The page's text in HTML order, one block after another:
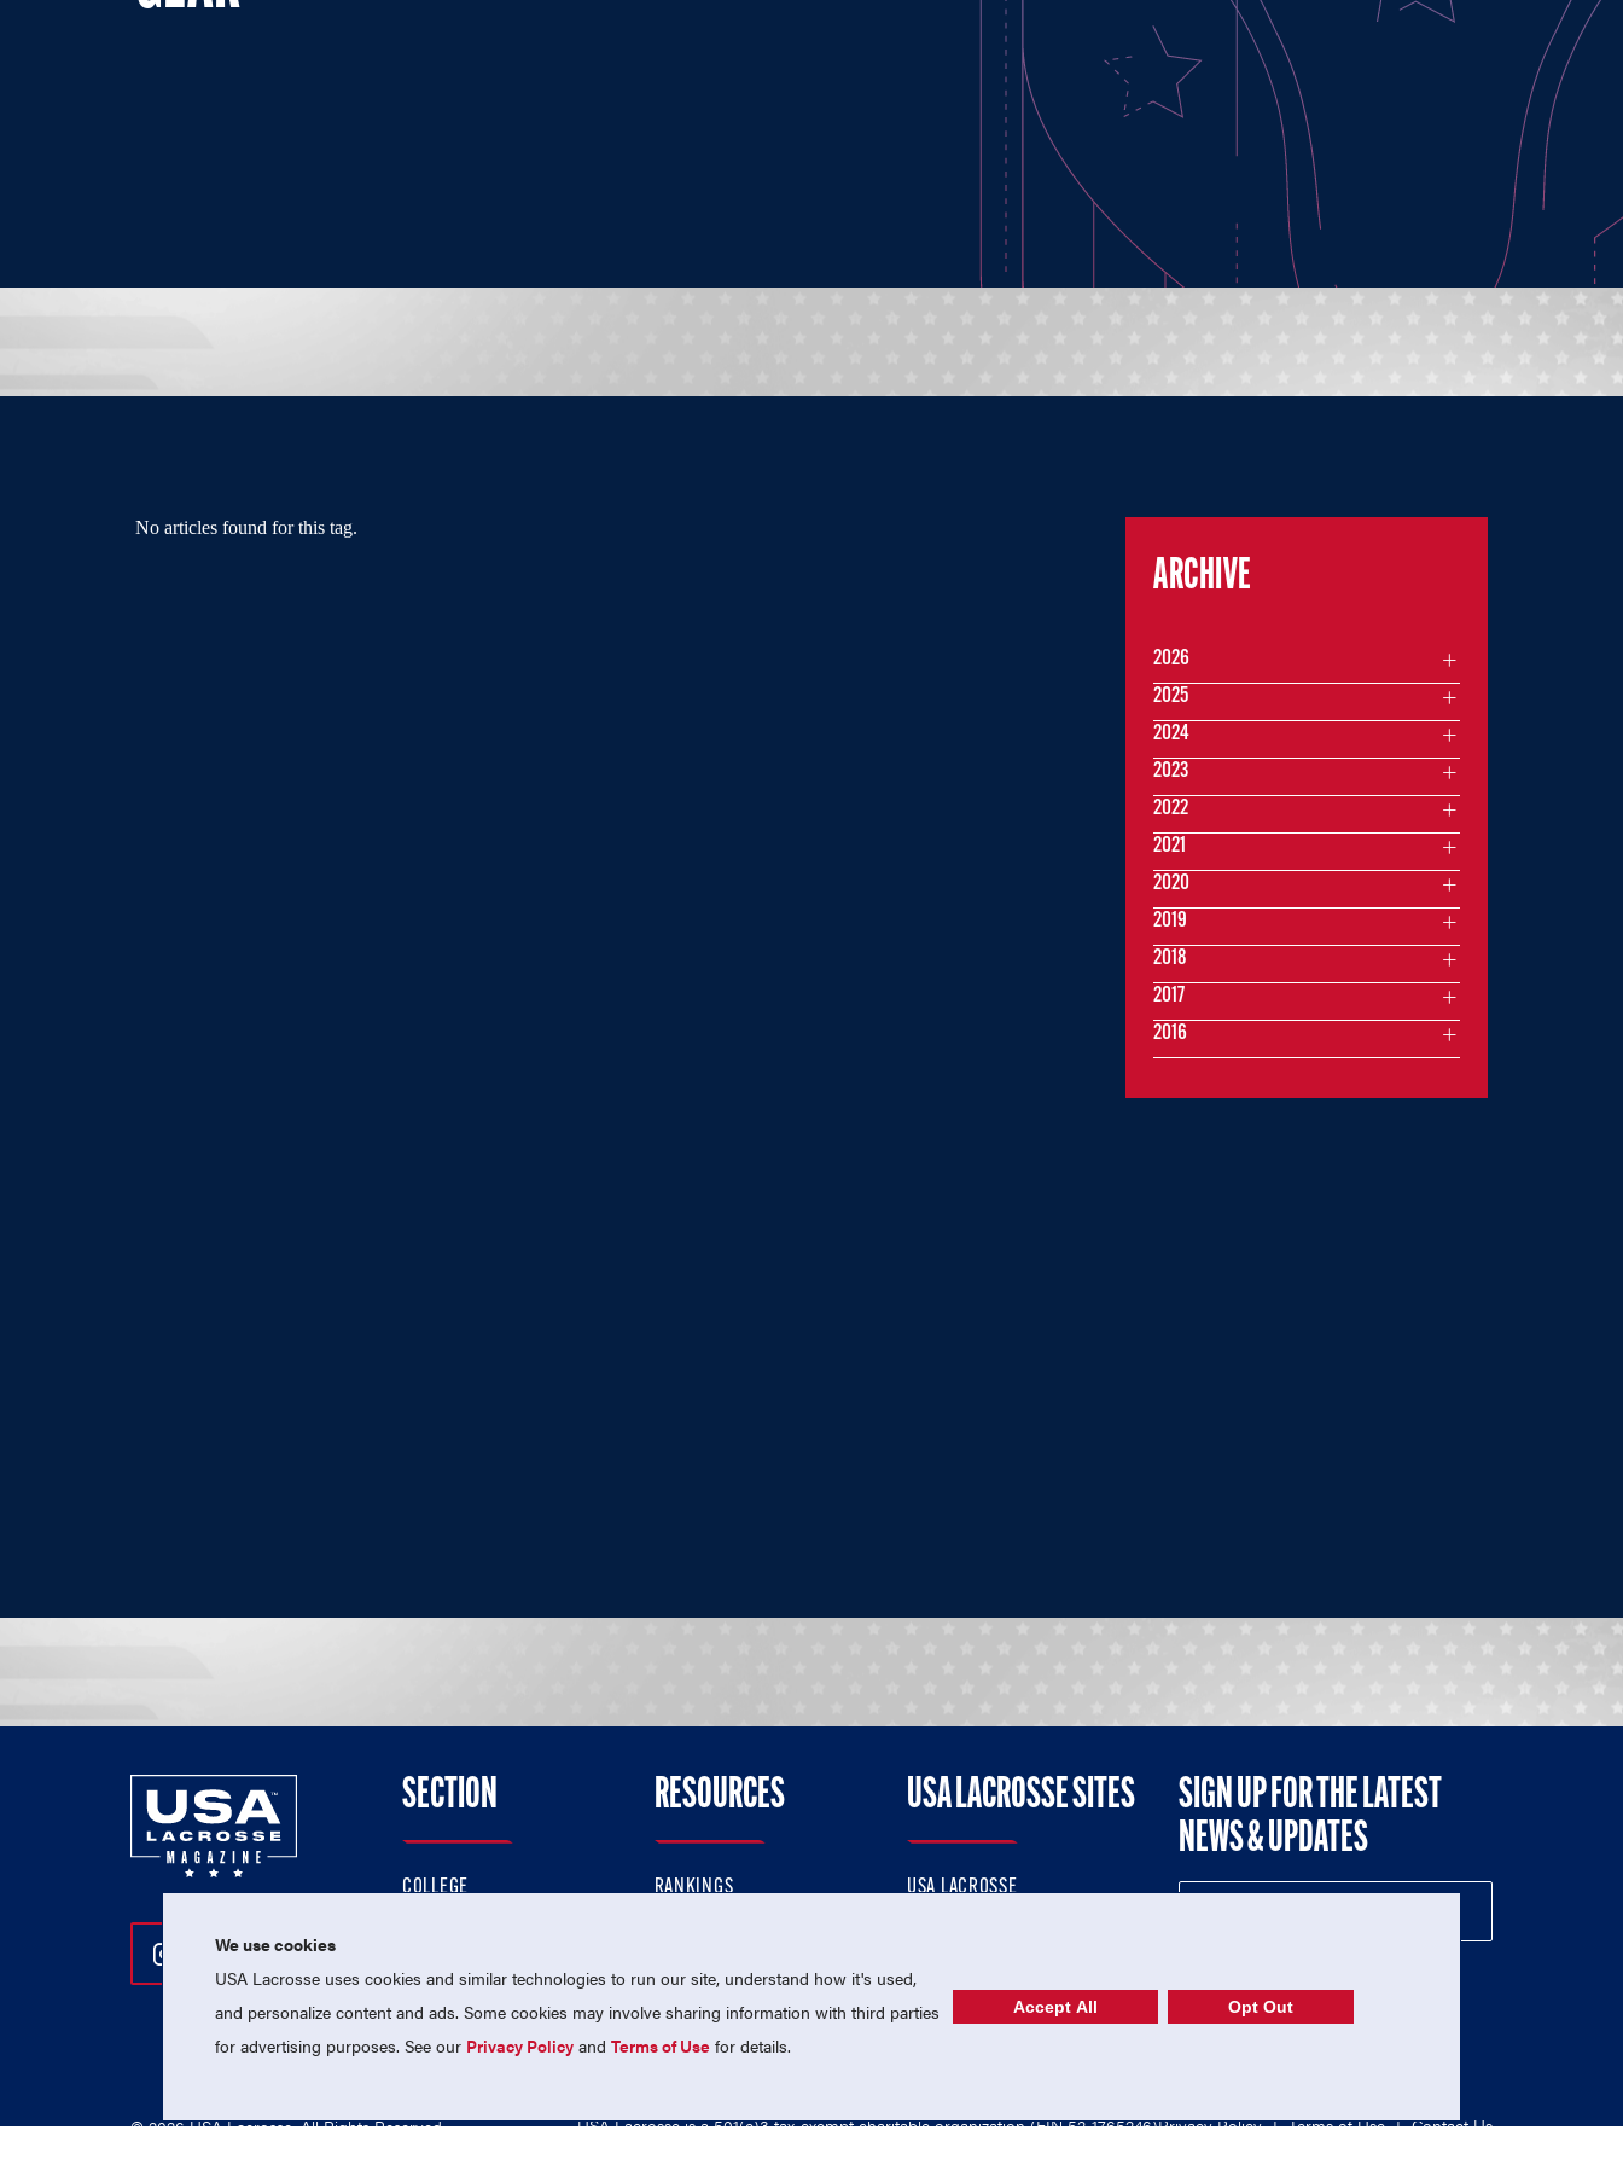
No articles found for this tag.
ARCHIVE
2026
2025
2024
2023
2022
2021
2020
2019
2018
2017
2016
Follow Us On Instagram
Follow Us On Twitter
Follow Us On Facebook
SECTION
COLLEGE
PROFESSIONAL
NATIONAL TEAMS
RESOURCES
RANKINGS
MEMBERSHIP
USA LACROSSE SITES
USA LACROSSE
USA LACROSSE SHOP
SIGN UP FOR THE LATEST
NEWS & UPDATES
© 2026 USA Lacrosse. All Rights Reserved. USA Lacrosse is a 501(c)3 tax-exempt charitable organization (EIN 52-1765246)Privacy Policy | Terms of Use | Contact Us
We use cookies
USA Lacrosse uses cookies and similar technologies to run our site, understand how it's used,
and personalize content and ads. Some cookies may involve sharing information with third parties
for advertising purposes. See our Privacy Policy andTerms of Use for details.
Accept All Opt Out